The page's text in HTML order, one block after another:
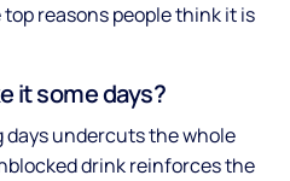
reasons people think it is
it some days?
days undercuts the whole
drink reinforces the